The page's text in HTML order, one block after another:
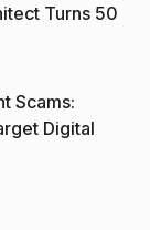
Turns 50
Scams:
Digital